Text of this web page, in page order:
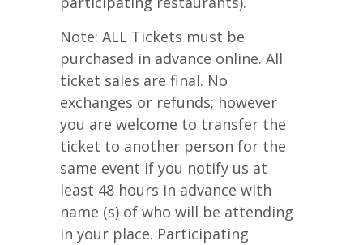
Note: ALL Tickets must be
purchased in advance online. All
ticket sales are final. No
exchanges or refunds; however
you are welcome to transfer the
ticket to another person for the
same event if you notify us at
least 48 hours in advance with
name (s) of who will be attending
in your place. Participating